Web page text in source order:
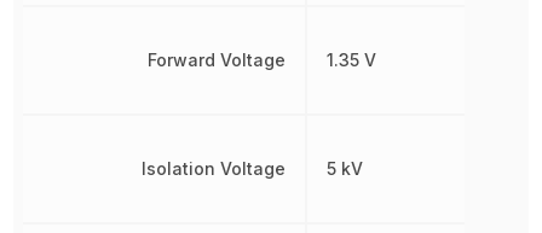
Forward Voltage
Isolation Voltage
1.35 V
5 kV